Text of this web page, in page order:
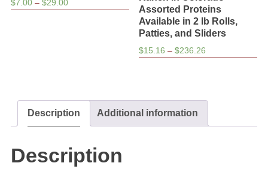
$7.00 – $29.00Price
Assorted Proteins
Available in 2 lb Rolls,
Patties, and Sliders
$15.16 – $236.26
$236.26
Description Additional information
Description